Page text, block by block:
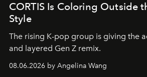
CORTIS Is Coloring Outside
Style
The rising K-pop group is giving the
and layered Gen Z remix.
08.06.2026 by Angelina Wang